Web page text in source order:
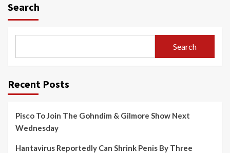
Search
Search
Recent Posts
Pisco To Join The Gohndim & Gilmore Show Next
Wednesday
Hantavirus Reportedly Can Shrink Penis By Three